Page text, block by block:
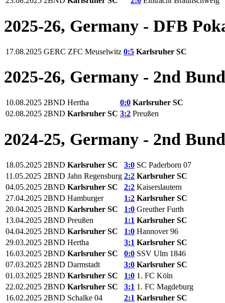
2025-26, Germany - DFB
17.08.2025 GERC ZFC Meuselwitz 0:5 Karlsruher SC
2025-26, Germany - 2nd
10.08.2025 2BND Hertha 0:0 Karlsruher SC
02.08.2025 2BND Karlsruher SC 3:2 Preußen
2024-25, Germany - 2nd
18.05.2025 2BND Karlsruher SC 3:0 SC Paderborn 07
11.05.2025 2BND Jahn Regensburg 2:2 Karlsruher SC
04.05.2025 2BND Karlsruher SC 2:2 Kaiserslautern
27.04.2025 2BND Hamburger 1:2 Karlsruher SC
20.04.2025 2BND Karlsruher SC 1:0 Greuther Furth
13.04.2025 2BND Preußen 1:1 Karlsruher SC
04.04.2025 2BND Karlsruher SC 1:0 Hannover 96
29.03.2025 2BND Hertha 3:1 Karlsruher SC
16.03.2025 2BND Karlsruher SC 0:0 SSV Ulm 1846
07.03.2025 2BND Darmstadt 3:0 Karlsruher SC
01.03.2025 2BND Karlsruher SC 1:0 1. FC Köln
22.02.2025 2BND Karlsruher SC 3:1 1. FC Magdeburg
16.02.2025 2BND Schalke 04 2:1 Karlsruher SC